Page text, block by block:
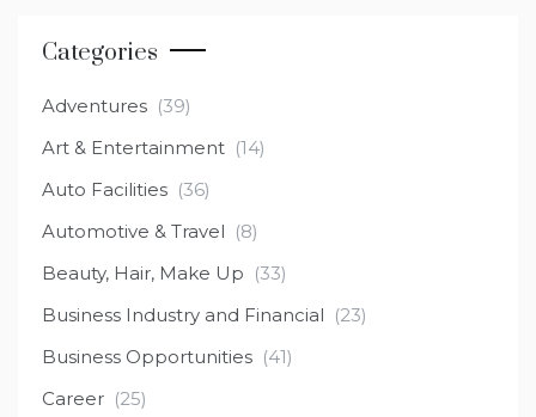
Categories
Adventures (39)
Art & Entertainment (14)
Auto Facilities (36)
Automotive & Travel (8)
Beauty, Hair, Make Up (33)
Business Industry and Financial (23)
Business Opportunities (41)
Career (25)